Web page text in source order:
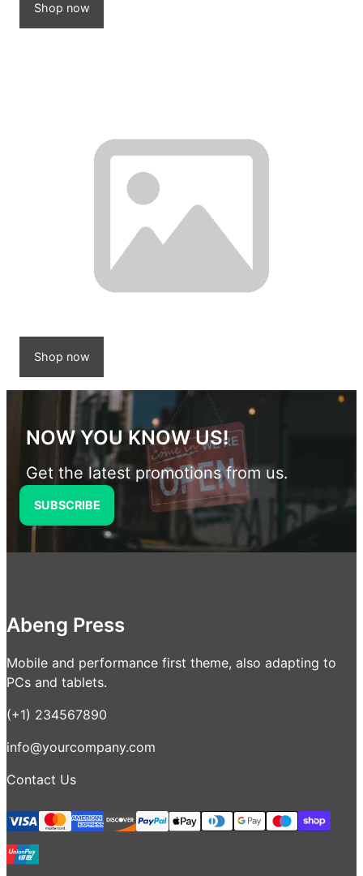
Shop now
Shop now
NOW YOU KNOW US!
Get the latest promotions from us.
SUBSCRIBE
Abeng Press
Mobile and performance first theme, also adapting to
PCs and tablets.
(+1) 234567890
info@yourcompany.com
Contact Us